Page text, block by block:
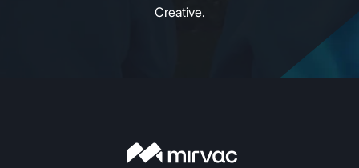
Creative.